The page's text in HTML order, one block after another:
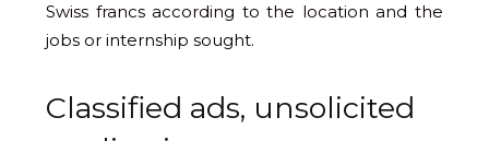
Swiss francs according to the location and the
jobs or internship sought.
Classified ads, unsolicited